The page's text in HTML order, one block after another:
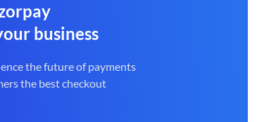
business
the future of payments
the best checkout